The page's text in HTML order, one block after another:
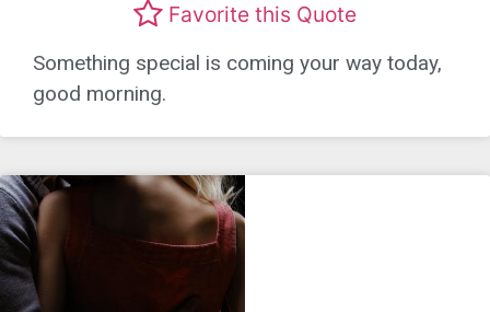
Favorite this Quote
Something special is coming your way today,
good morning.